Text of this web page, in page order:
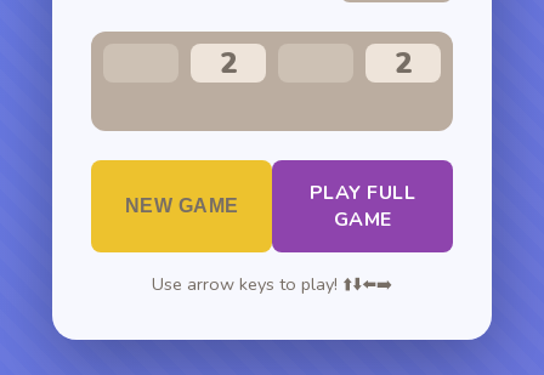
2 2
NEW GAME
PLAY FULL
GAME
Use arrow keys to play! ⬆️⬇️⬅️➡️